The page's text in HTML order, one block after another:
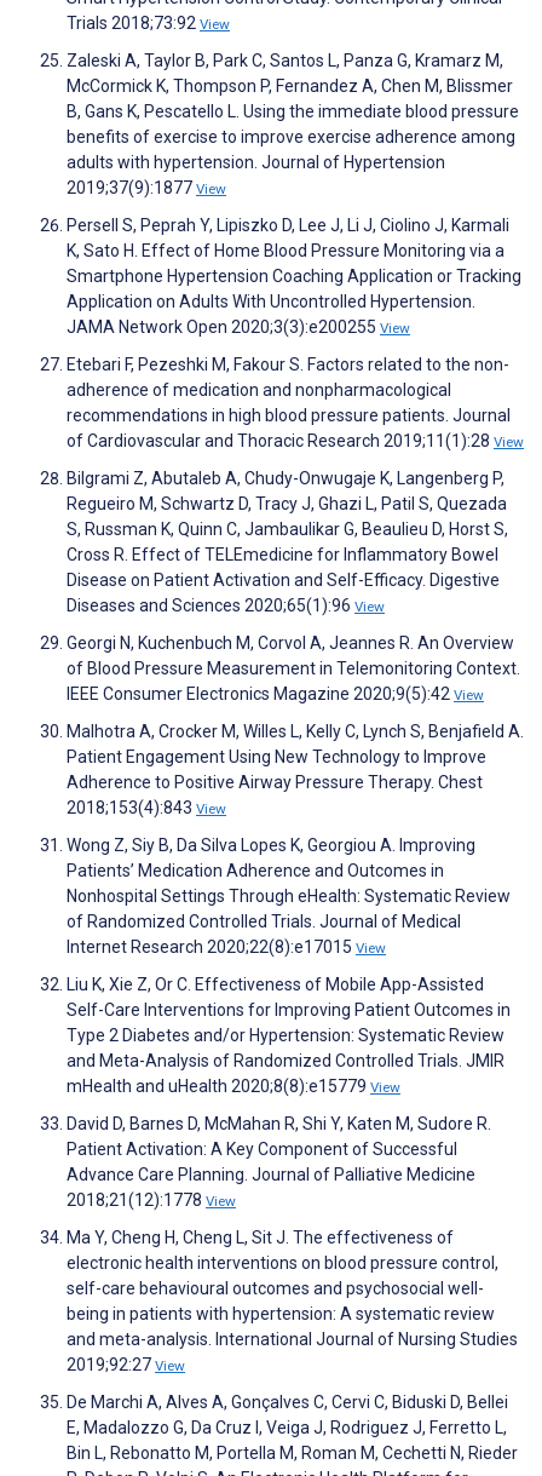
Trials 2018;73:92 View
Zaleski A, Taylor B, Park C, Santos L, Panza G, Kramarz M,
McCormick K, Thompson P, Fernandez A, Chen M, Blissmer
B, Gans K, Pescatello L. Using the immediate blood pressure
benefits of exercise to improve exercise adherence among
adults with hypertension. Journal of Hypertension
2019;37(9):1877 View
Persell S, Peprah Y, Lipiszko D, Lee J, Li J, Ciolino J, Karmali
K, Sato H. Effect of Home Blood Pressure Monitoring via a
Smartphone Hypertension Coaching Application or Tracking
Application on Adults With Uncontrolled Hypertension.
JAMA Network Open 2020;3(3):e200255 View
Etebari F, Pezeshki M, Fakour S. Factors related to the non-
adherence of medication and nonpharmacological
recommendations in high blood pressure patients. Journal
of Cardiovascular and Thoracic Research 2019;11(1):28 View
Bilgrami Z, Abutaleb A, Chudy-Onwugaje K, Langenberg P,
Regueiro M, Schwartz D, Tracy J, Ghazi L, Patil S, Quezada
S, Russman K, Quinn C, Jambaulikar G, Beaulieu D, Horst S,
Cross R. Effect of TELEmedicine for Inflammatory Bowel
Disease on Patient Activation and Self-Efficacy. Digestive
Diseases and Sciences 2020;65(1):96 View
Georgi N, Kuchenbuch M, Corvol A, Jeannes R. An Overview
of Blood Pressure Measurement in Telemonitoring Context.
IEEE Consumer Electronics Magazine 2020;9(5):42 View
Malhotra A, Crocker M, Willes L, Kelly C, Lynch S, Benjafield A.
Patient Engagement Using New Technology to Improve
Adherence to Positive Airway Pressure Therapy. Chest
2018;153(4):843 View
Wong Z, Siy B, Da Silva Lopes K, Georgiou A. Improving
Patients’ Medication Adherence and Outcomes in
Nonhospital Settings Through eHealth: Systematic Review
of Randomized Controlled Trials. Journal of Medical
Internet Research 2020;22(8):e17015 View
Liu K, Xie Z, Or C. Effectiveness of Mobile App-Assisted
Self-Care Interventions for Improving Patient Outcomes in
Type 2 Diabetes and/or Hypertension: Systematic Review
and Meta-Analysis of Randomized Controlled Trials. JMIR
mHealth and uHealth 2020;8(8):e15779 View
David D, Barnes D, McMahan R, Shi Y, Katen M, Sudore R.
Patient Activation: A Key Component of Successful
Advance Care Planning. Journal of Palliative Medicine
2018;21(12):1778 View
Ma Y, Cheng H, Cheng L, Sit J. The effectiveness of
electronic health interventions on blood pressure control,
self-care behavioural outcomes and psychosocial well-
being in patients with hypertension: A systematic review
and meta-analysis. International Journal of Nursing Studies
2019;92:27 View
De Marchi A, Alves A, Gonçalves C, Cervi C, Biduski D, Bellei
E, Madalozzo G, Da Cruz I, Veiga J, Rodriguez J, Ferretto L,
Bin L, Rebonatto M, Portella M, Roman M, Cechetti N, Rieder